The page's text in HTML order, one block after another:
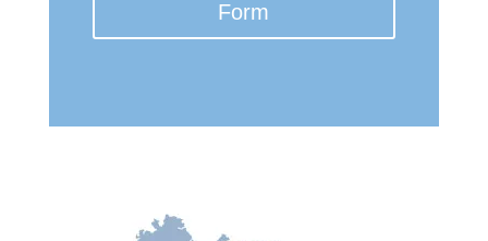
Form